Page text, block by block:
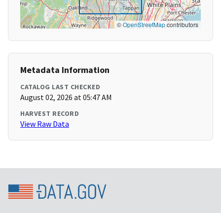
©OpenStreetMapcontributors
Metadata Information
CATALOG LAST CHECKED
August 02, 2026 at 05:47 AM
HARVEST RECORD
View Raw Data